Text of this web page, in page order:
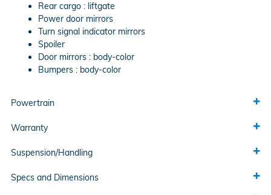
Rear cargo : liftgate
Power door mirrors
Turn signal indicator mirrors
Spoiler
Door mirrors : body-color
Bumpers : body-color
Powertrain
Warranty
Suspension/Handling
Specs and Dimensions